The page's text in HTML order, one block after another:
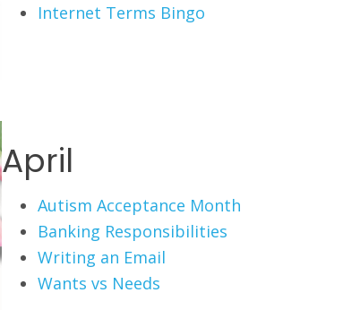
Internet Terms Bingo
April
Autism Acceptance Month
Banking Responsibilities
Writing an Email
Wants vs Needs